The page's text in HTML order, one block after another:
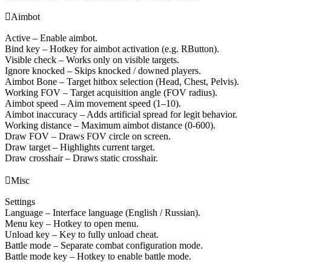
Aimbot
Active – Enable aimbot.
Bind key – Hotkey for aimbot activation (e.g. RButton).
Visible check – Works only on visible targets.
Ignore knocked – Skips knocked / downed players.
Aimbot Bone – Target hitbox selection (Head, Chest, Pelvis).
Working FOV – Target acquisition angle (FOV radius).
Aimbot speed – Aim movement speed (1–10).
Aimbot inaccuracy – Adds artificial spread for legit behavior.
Working distance – Maximum aimbot distance (0-600).
Draw FOV – Draws FOV circle on screen.
Draw target – Highlights current target.
Draw crosshair – Draws static crosshair.
Misc
Settings
Language – Interface language (English / Russian).
Menu key – Hotkey to open menu.
Unload key – Key to fully unload cheat.
Battle mode – Separate combat configuration mode.
Battle mode key – Hotkey to enable battle mode.